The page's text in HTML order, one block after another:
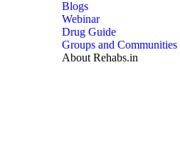
Blogs
Webinar
Drug Guide
Groups and Communities
About Rehabs.in